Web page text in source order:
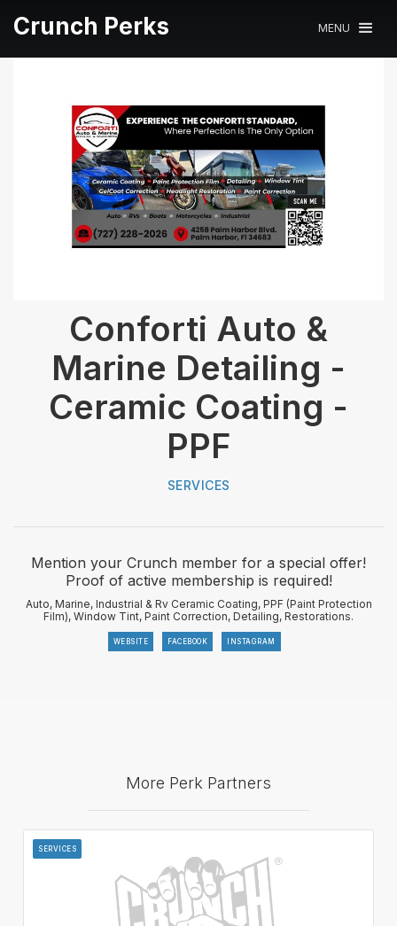
Crunch Perks MENU
Conforti Auto &
Marine Detailing -
Ceramic Coating -
PPF
SERVICES
Mention your Crunch member for a special offer!
Proof of active membership is required!
Auto, Marine, Industrial & Rv Ceramic Coating, PPF (Paint Protection
Film), Window Tint, Paint Correction, Detailing, Restorations.
WEBSITE FACEBOOK INSTAGRAM
More Perk Partners
SERVICES